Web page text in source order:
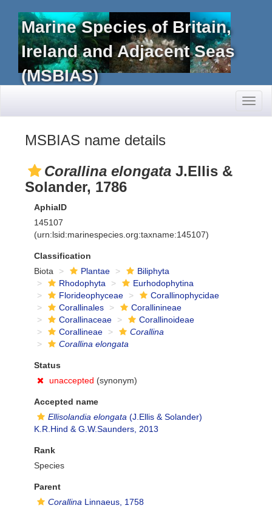
Marine Species of Britain,
Ireland and Adjacent Seas
(MSBIAS)
MSBIAS name details
Corallina elongata J.Ellis &
Solander, 1786
AphiaID
145107
(urn:lsid:marinespecies.org:taxname:145107)
Classification
Biota
Plantae
Biliphyta
Rhodophyta
Eurhodophytina
Florideophyceae
Corallinophycidae
Corallinales
Corallinineae
Corallinaceae
Corallinoideae
Corallineae
Corallina
Corallina elongata
Status
unaccepted (synonym)
Accepted name
Ellisolandia elongata (J.Ellis & Solander)
K.R.Hind & G.W.Saunders, 2013
Rank
Species
Parent
Corallina Linnaeus, 1758